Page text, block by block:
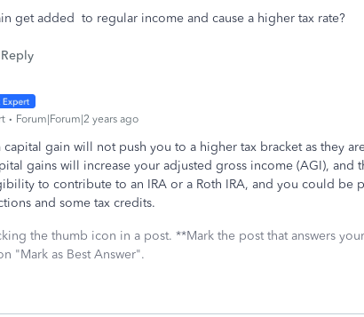
get added to regular income and cause a higher tax rate?
Reply
Forum|Forum|2 years ago
gain will not push you to a higher tax bracket as they
gains will increase your adjusted gross income (AGI), and
to contribute to an IRA or a Roth IRA, and you could be
and some tax credits.
the thumb icon in a post. **Mark the post that answers your
"Mark as Best Answer".